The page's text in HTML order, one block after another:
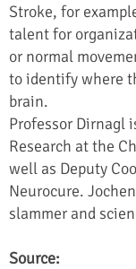
Stroke, for
talent for
or normal
to identify where
brain.
Professor Dirnagl
Research at the
well as Deputy
Neurocure.
slammer and
Source: